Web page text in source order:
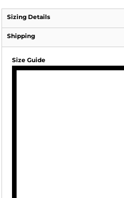
Sizing Details
Shipping
Size Guide